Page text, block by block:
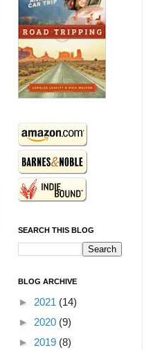
SEARCH THIS BLOG
BLOG ARCHIVE
► 2021 (14)
► 2020 (9)
► 2019 (8)